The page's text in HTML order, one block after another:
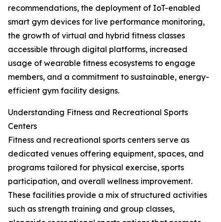
recommendations, the deployment of IoT-enabled
smart gym devices for live performance monitoring,
the growth of virtual and hybrid fitness classes
accessible through digital platforms, increased
usage of wearable fitness ecosystems to engage
members, and a commitment to sustainable, energy-
efficient gym facility designs.
Understanding Fitness and Recreational Sports
Centers
Fitness and recreational sports centers serve as
dedicated venues offering equipment, spaces, and
programs tailored for physical exercise, sports
participation, and overall wellness improvement.
These facilities provide a mix of structured activities
such as strength training and group classes,